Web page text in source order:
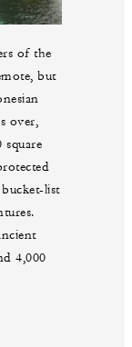
of the
but
over,
list
4,000